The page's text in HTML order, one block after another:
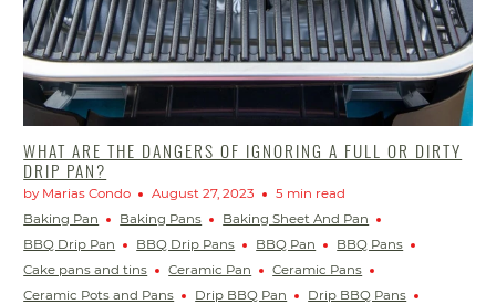
WHAT ARE THE DANGERS OF IGNORING A FULL OR DIRTY
DRIP PAN?
by Marias Condo August 27, 2023
5 min read
Baking Pan
Baking Pans
Baking Sheet And Pan
BBQ Drip Pan
BBQ Drip Pans BBQ Pan
BBQ Pans
Cake pans and tins
Ceramic Pan
Ceramic Pans
Ceramic Pots and Pans
Drip BBQ Pan
Drip BBQ Pans